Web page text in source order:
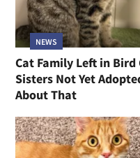
NEWS
Cat Family Left in Bird
Sisters Not Yet
About That